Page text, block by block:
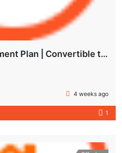
Furnished | 1% Payment Plan | Convertible to 1BHK
4 weeks ago
1